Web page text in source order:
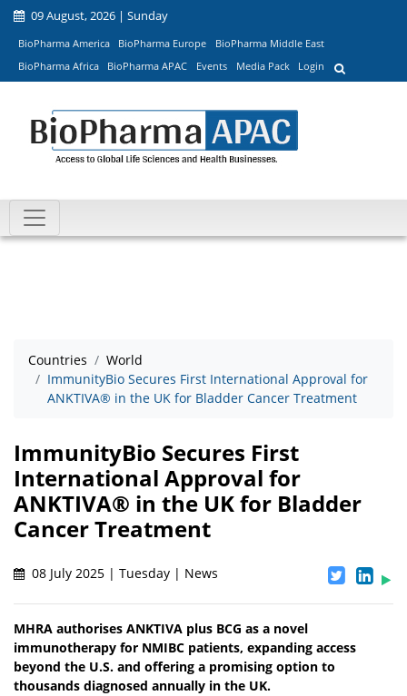
09 August, 2026 | Sunday
BioPharma America BioPharma Europe
BioPharma Middle East
BioPharma Africa
BioPharma APAC Events Media Pack Login
Countries
World
ImmunityBio Secures First International Approval for
ANKTIVA® in the UK for Bladder Cancer Treatment
ImmunityBio Secures First
International Approval for
ANKTIVA® in the UK for Bladder
Cancer Treatment
08 July 2025 | Tuesday | News
MHRA authorises ANKTIVA plus BCG as a novel
immunotherapy for NMIBC patients, expanding access
beyond the U.S. and offering a promising option to
thousands diagnosed annually in the UK.